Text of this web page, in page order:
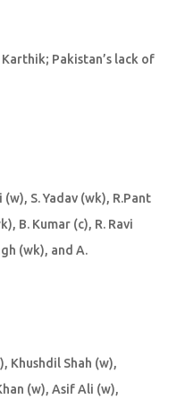
Karthik; Pakistan’s lack of
(w), S. Yadav (wk), R.Pant
B. Kumar (c), R. Ravi
(wk), and A.
Khushdil Shah (w),
(w), Asif Ali (w),